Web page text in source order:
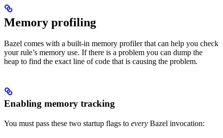
Memory profiling
Bazel comes with a built-in memory profiler that can help you check
your rule’s memory use. If there is a problem you can dump the
heap to find the exact line of code that is causing the problem.
Enabling memory tracking
You must pass these two startup flags to every Bazel invocation: